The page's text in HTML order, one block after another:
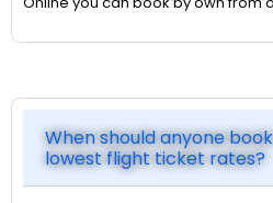
When should anyone
lowest flight ticket rates?